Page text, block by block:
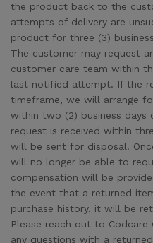
the product back to the
attempts of delivery are
product for three (3)
The customer may request
customer care team within
last notified attempt. If the
timeframe, we will arrange
within two (2) business
request is received within
will be sent for disposal.
will no longer be able to
compensation will be
the event that a returned
purchase history, it will be
Please reach out to Codcare
any questions with a